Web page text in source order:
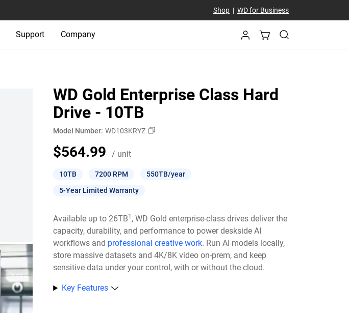
Shop| WD for Business
Support Company
WD Gold Enterprise Class Hard
Drive - 10TB
Model Number: WD103KRYZ
$564.99 / unitPrice $564.99 / unit
10TB 7200 RPM
550TB/year
5-Year Limited Warranty
Available up to 26TB1 , WD Gold enterprise-class drives deliver the
capacity, durability, and performance to power deskside AI
workflows and professional creative work. Run AI models locally,
store massive datasets and 4K/8K video on-prem, and keep
sensitive data under your control, with or without the cloud.​
Key Features